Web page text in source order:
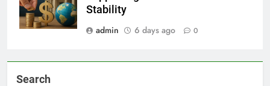
Stability
admin
6 days ago 0
Search